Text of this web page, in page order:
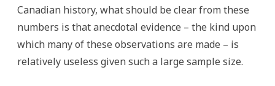
Canadian history, what should be clear from these
numbers is that anecdotal evidence – the kind upon
which many of these observations are made – is
relatively useless given such a large sample size.